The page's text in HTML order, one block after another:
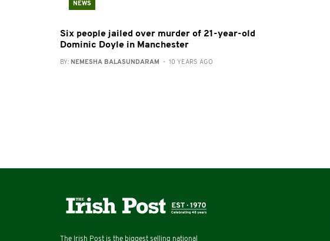
NEWS
Six people jailed over murder of 21-year-old
Dominic Doyle in Manchester
BY: NEMESHA BALASUNDARAM - 10 YEARS AGO
The Irish Post is the biggest selling national